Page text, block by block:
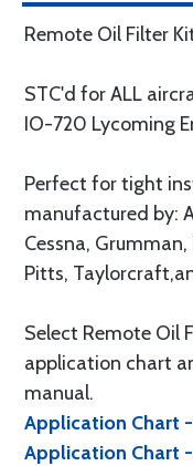
Remote Oil Filter
STC'd for ALL
IO-720 Lycoming
Perfect for tight
manufactured by:
Cessna, Grumman,
Pitts,
Select Remote Oil
application chart
manual.
Application Chart
Application Chart